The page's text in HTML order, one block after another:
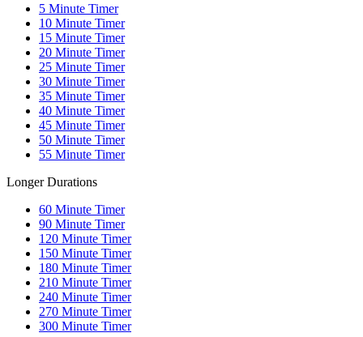
5 Minute Timer
10 Minute Timer
15 Minute Timer
20 Minute Timer
25 Minute Timer
30 Minute Timer
35 Minute Timer
40 Minute Timer
45 Minute Timer
50 Minute Timer
55 Minute Timer
Longer Durations
60 Minute Timer
90 Minute Timer
120 Minute Timer
150 Minute Timer
180 Minute Timer
210 Minute Timer
240 Minute Timer
270 Minute Timer
300 Minute Timer